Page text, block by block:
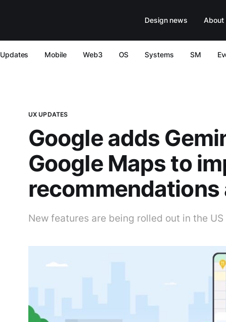
Design news About
Updates Mobile Web3 OS Systems SM
UX UPDATES
Google adds
Google Maps to
recommendations
New features are being rolled out in the